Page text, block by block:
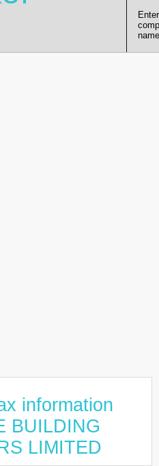
Enter
information
BUILDING
LIMITED